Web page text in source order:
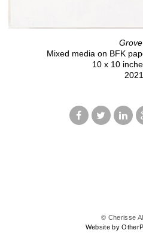
Mixed media on BFK
10 x 10
2021
© Cherisse
Website by